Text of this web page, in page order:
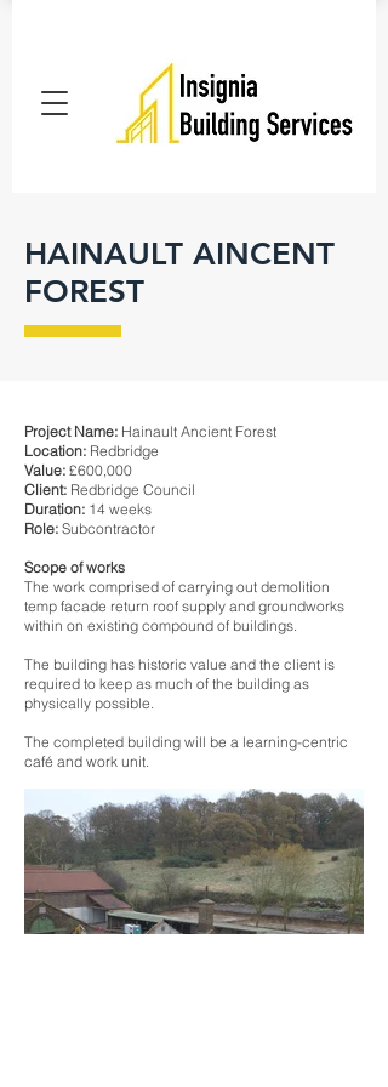
HAINAULT AINCENT
FOREST
Project Name: Hainault Ancient Forest
Location: Redbridge
Value: £600,000
Client: Redbridge Council
Duration: 14 weeks
Role: Subcontractor
Scope of works
The work comprised of carrying out demolition
temp facade return roof supply and groundworks
within on existing compound of buildings.
The building has historic value and the client is
required to keep as much of the building as
physically possible.
The completed building will be a learning-centric
café and work unit.